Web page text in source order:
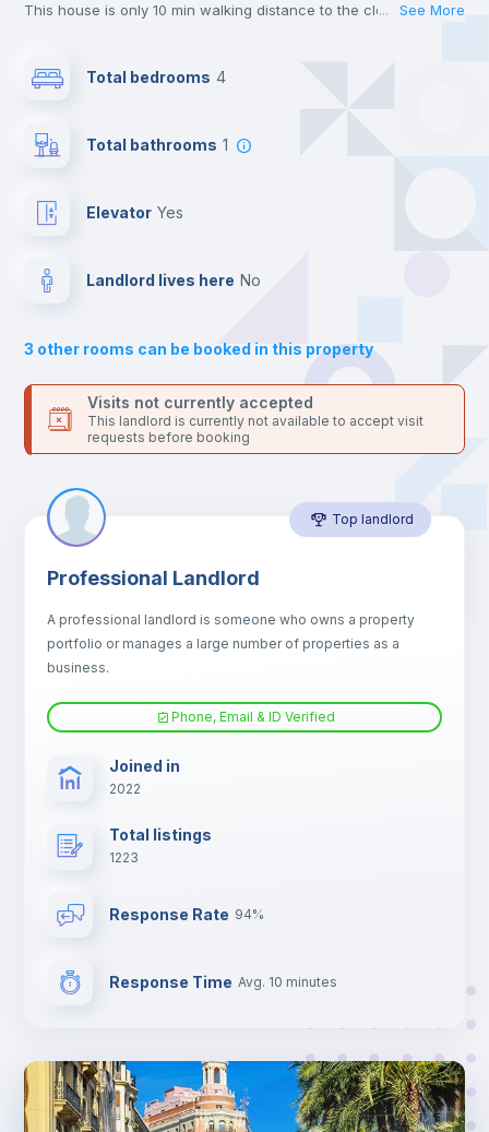
Sofa bed
Air conditioner
Fan
TV
This house is only 10 min walking distance to the closest metro
universities such as UV - Universitat de Valencia and the 1, 2
Send your booking request and we will only charge you after
the landlord accepts it. We also keep your payment safe until
For security reasons we strongly recommend that you keep all
your contacts and booking requests inside Inlife’s
... See More
Total bedrooms 4
Total bathrooms 1
Elevator yes
Landlord lives here no
3 other rooms can be booked in this property
Visits not currently accepted
This landlord is currently not available to accept visit
requests before booking
Top landlord
Professional Landlord
A professional landlord is someone who owns a property
portfolio or manages a large number of properties as a
business.
Phone, Email & ID Verified
Joined in
2022
Total listings
1223
Response Rate 94%
Response Time Avg. 10 minutes